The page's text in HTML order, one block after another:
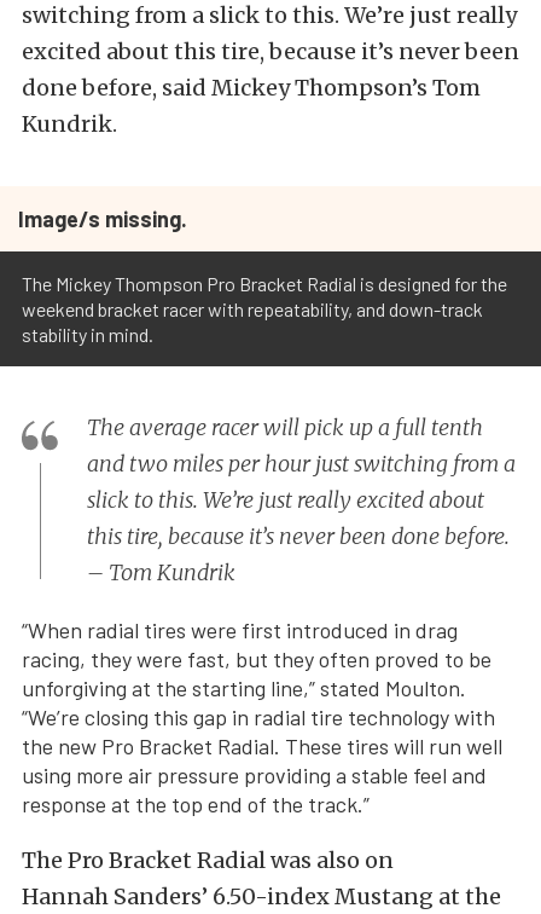
switching from a slick to this. We’re just really
excited about this tire, because it’s never been
done before, said Mickey Thompson’s Tom
Kundrik.
Image/s missing.
The Mickey Thompson Pro Bracket Radial is designed for the
weekend bracket racer with repeatability, and down-track
stability in mind.
The average racer will pick up a full tenth
and two miles per hour just switching from a
slick to this. We’re just really excited about
this tire, because it’s never been done before.
– Tom Kundrik
“When radial tires were first introduced in drag
racing, they were fast, but they often proved to be
unforgiving at the starting line,” stated Moulton.
“We’re closing this gap in radial tire technology with
the new Pro Bracket Radial. These tires will run well
using more air pressure providing a stable feel and
response at the top end of the track.”
The Pro Bracket Radial was also on
Hannah Sanders’ 6.50-index Mustang at the